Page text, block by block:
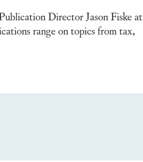
Director Jason Fiske at
range on topics from tax,